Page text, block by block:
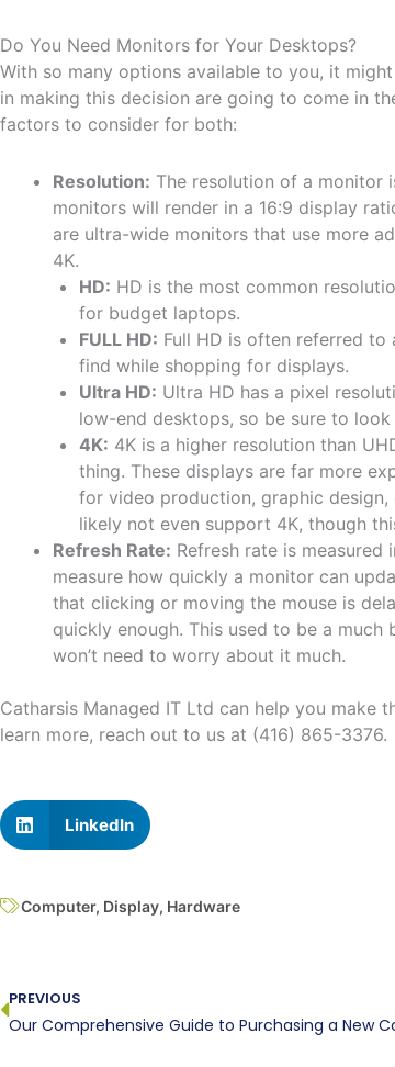
Do You Need Monitors for Your Desktops?
With so many options available to you, it
in making this decision are going to come in
factors to consider for both:
Resolution: The resolution of a monitor
monitors will render in a 16:9 display
are ultra-wide monitors that use more
4K.
HD: HD is the most common
for budget laptops.
FULL HD: Full HD is often referred to
find while shopping for displays.
Ultra HD: Ultra HD has a pixel
low-end desktops, so be sure to
4K: 4K is a higher resolution than
thing. These displays are far more
for video production, graphic
likely not even support 4K, though
Refresh Rate: Refresh rate is measured
measure how quickly a monitor can
that clicking or moving the mouse is
quickly enough. This used to be a much
won’t need to worry about it much.
Catharsis Managed IT Ltd can help you make
learn more, reach out to us at (416) 865-3376.
LinkedIn
Computer, Display, Hardware
PREVIOUS